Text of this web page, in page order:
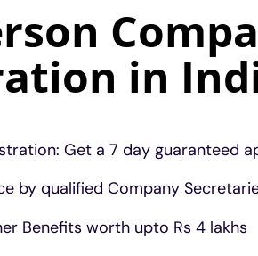
in
Get a 7 day guaranteed
by qualified Company
Benefits worth upto Rs 4 lakhs